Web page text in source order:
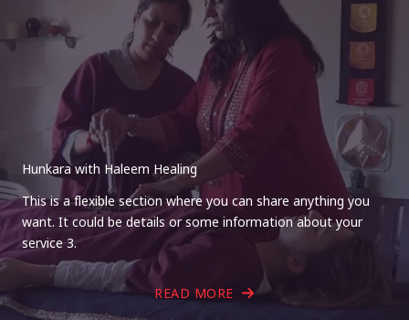
Hunkara with Haleem Healing
This is a flexible section where you can share anything you
want. It could be details or some information about your
service 3.
READ MORE